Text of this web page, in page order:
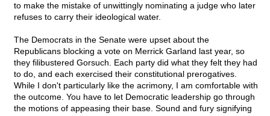
to make the mistake of unwittingly nominating a judge who later
refuses to carry their ideological water.
The Democrats in the Senate were upset about the
Republicans blocking a vote on Merrick Garland last year, so
they filibustered Gorsuch. Each party did what they felt they had
to do, and each exercised their constitutional prerogatives.
While I don't particularly like the acrimony, I am comfortable with
the outcome. You have to let Democratic leadership go through
the motions of appeasing their base. Sound and fury signifying